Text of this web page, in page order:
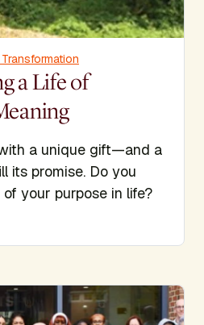
a Life of
a unique gift—and a
its promise. Do you
your purpose in life?